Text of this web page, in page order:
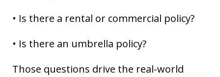
• Is there a rental or commercial policy?
• Is there an umbrella policy?
Those questions drive the real-world